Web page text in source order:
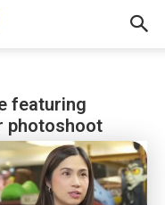
featuring
photoshoot